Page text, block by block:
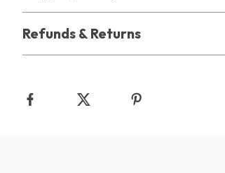
Refunds & Returns